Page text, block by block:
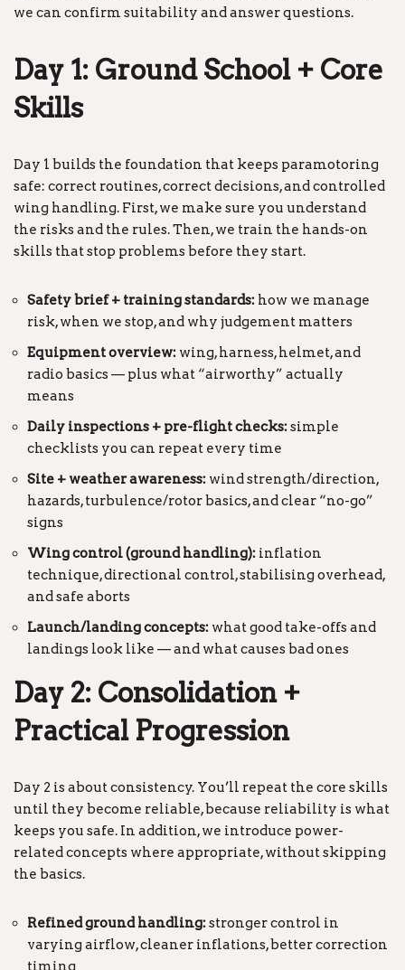
we can confirm suitability and answer questions.
Day 1: Ground School + Core
Skills
Day 1 builds the foundation that keeps paramotoring
safe: correct routines, correct decisions, and controlled
wing handling. First, we make sure you understand
the risks and the rules. Then, we train the hands-on
skills that stop problems before they start.
Safety brief + training standards: how we manage
risk, when we stop, and why judgement matters
Equipment overview: wing, harness, helmet, and
radio basics — plus what “airworthy” actually
means
Daily inspections + pre-flight checks:simple
checklists you can repeat every time
Site + weather awareness: wind strength/direction,
hazards, turbulence/rotor basics, and clear “no-go”
signs
Wing control (ground handling): inflation
technique, directional control, stabilising overhead,
and safe aborts
Launch/landing concepts: what good take-offs and
landings look like — and what causes bad ones
Day 2: Consolidation +
Practical Progression
Day 2 is about consistency. You’ll repeat the core skills
until they become reliable, because reliability is what
keeps you safe. In addition, we introduce power-
related concepts where appropriate, without skipping
the basics.
Refined ground handling:stronger control in
varying airflow, cleaner inflations, better correction
timing